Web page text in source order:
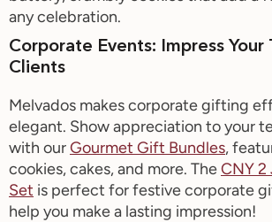
any celebration.
Corporate Events: Impress Your
Clients
Melvados makes corporate gifting
elegant. Show appreciation to your
with ourGourmet Gift Bundles,
cookies, cakes, and more. TheCNY 2
Set is perfect for festive corporate
help you makea lasting impression!